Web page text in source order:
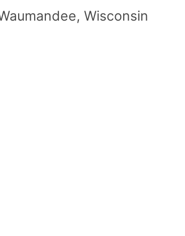
Wisconsin